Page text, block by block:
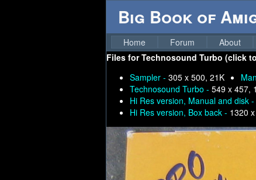
Big Book of
Home Forum About
Files forTechnosound Turbo (click
Sampler - 305 x 500, 21K
Technosound Turbo - 549 x 457,
Hi Res version, Manual and disk -
Hi Res version, Box back - 1320